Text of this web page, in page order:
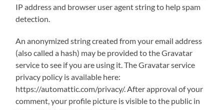
IP address and browser user agent string to help spam
detection.
An anonymized string created from your email address
(also called a hash) may be provided to the Gravatar
service to see if you are using it. The Gravatar service
privacy policy is available here:
https://automattic.com/privacy/. After approval of your
comment, your profile picture is visible to the public in